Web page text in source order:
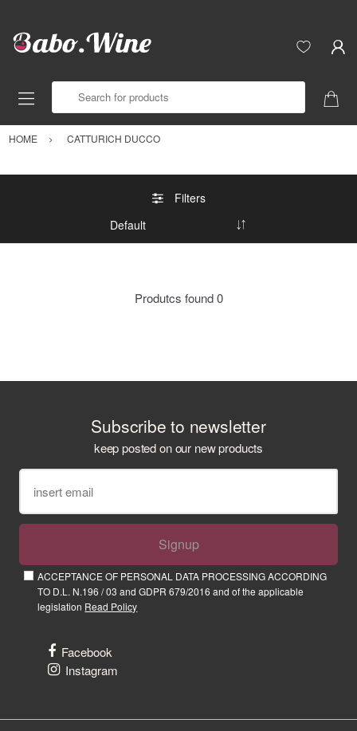
HOME CATTURICH DUCCO
Filters
Produtcs found0
Subscribe to newsletter
keep posted on our new products
Signup
ACCEPTANCE OF PERSONAL DATA PROCESSING ACCORDING
TO D.L. N.196 / 03 and GDPR 679/2016 and of the applicable
legislation Read Policy
Facebook
Instagram